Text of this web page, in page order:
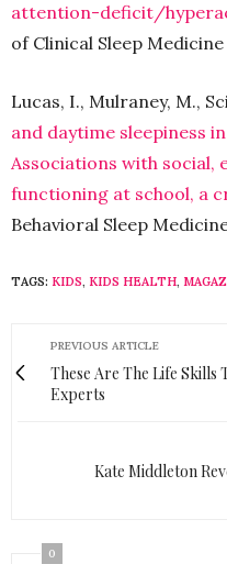
attention-deficit/
of Clinical Sleep Medicine
Lucas, I., Mulraney, M.,
and daytime sleepiness
Associations with social,
functioning at school, a
Behavioral Sleep
TAGS: KIDS, KIDS HEALTH,
PREVIOUS ARTICLE
These Are The Life Skills
Experts
Kate Middleton
0